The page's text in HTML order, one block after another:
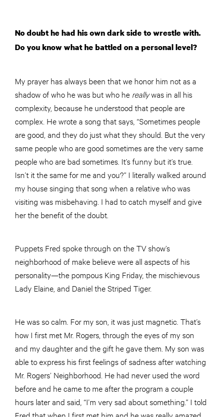
No doubt he had his own dark side to wrestle with.
Do you know what he battled on a personal level?
My prayer has always been that we honor him not as a
shadow of who he was but who he reallywas in all his
complexity, because he understood that people are
complex. He wrote a song that says, “Sometimes people
are good, and they do just what they should. But the very
same people who are good sometimes are the very same
people who are bad sometimes. It’s funny but it’s true.
Isn’t it the same for me and you?” I literally walked around
my house singing that song when a relative who was
visiting was misbehaving. I had to catch myself and give
her the benefit of the doubt.
Puppets Fred spoke through on the TV show’s
neighborhood of make believe were all aspects of his
personality—the pompous King Friday, the mischievous
Lady Elaine, and Daniel the Striped Tiger.
He was so calm. For my son, it was just magnetic. That’s
how I first met Mr. Rogers, through the eyes of my son
and my daughter and the gift he gave them. My son was
able to express his first feelings of sadness after watching
Mr. Rogers’ Neighborhood. He had never used the word
before and he came to me after the program a couple
hours later and said, “I’m very sad about something.” I told
Fred that when I first met him and he was really amazed